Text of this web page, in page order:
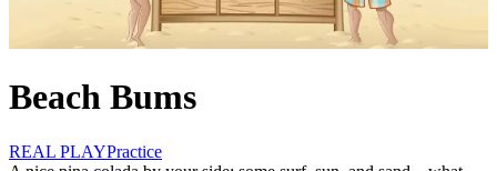
Beach Bums
REAL PLAYPractice